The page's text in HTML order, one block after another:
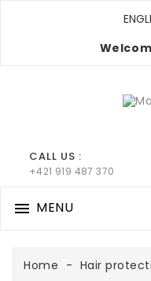
CALL US :
+421 919 487 370
 MENU
Home Hair